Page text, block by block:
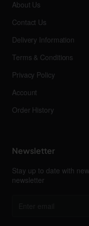
About Us
Contact Us
Delivery Information
Terms & Conditions
Privacy Policy
Account
Order History
Newsletter
Stay up to date with
newsletter